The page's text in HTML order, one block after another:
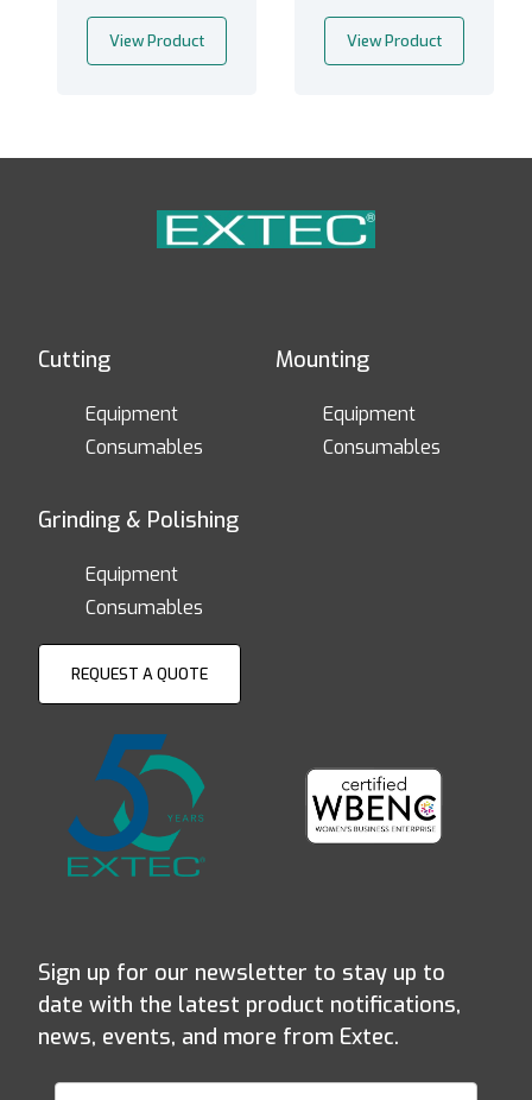
View Product View Product
Cutting
Equipment
Consumables
Mounting
Equipment
Consumables
Grinding & Polishing
Equipment
Consumables
REQUEST A QUOTE
Sign up for our newsletter to stay up to
date with the latest product notifications,
news, events, and more from Extec.